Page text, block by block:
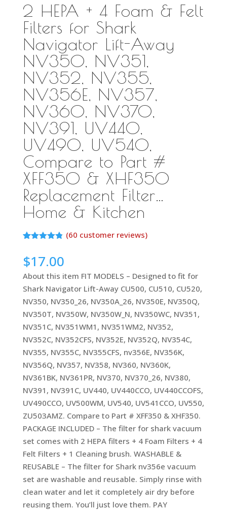
2 HEPA + 4 Foam & Felt
Filters for Shark
Navigator Lift-Away
NV350, NV351,
NV352, NV355,
NV356E, NV357,
NV360, NV370,
NV391, UV440,
UV490, UV540,
Compare to Part #
XFF350 & XHF350
Replacement Filter…
Home & Kitchen
based on
customer
ratings
(60 customer reviews)
$17.00
About this item FIT MODELS – Designed to fit for
Shark Navigator Lift-Away CU500, CU510, CU520,
NV350, NV350_26, NV350A_26, NV350E, NV350Q,
NV350T, NV350W, NV350W_N, NV350WC, NV351,
NV351C, NV351WM1, NV351WM2, NV352,
NV352C, NV352CFS, NV352E, NV352Q, NV354C,
NV355, NV355C, NV355CFS, nv356E, NV356K,
NV356Q, NV357, NV358, NV360, NV360K,
NV361BK, NV361PR, NV370, NV370_26, NV380,
NV391, NV391C, UV440, UV440CCO, UV440CCOFS,
UV490CCO, UV500WM, UV540, UV541CCO, UV550,
ZU503AMZ. Compare to Part # XFF350 & XHF350.
PACKAGE INCLUDED – The filter for shark vacuum
set comes with 2 HEPA filters + 4 Foam Filters + 4
Felt Filters + 1 Cleaning brush. WASHABLE &
REUSABLE – The filter for Shark nv356e vacuum
set are washable and reusable. Simply rinse with
clean water and let it completely air dry before
reusing them. You’ll just love them. PAY